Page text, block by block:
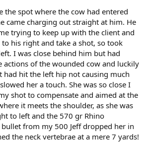
the spot where the cow had entered
came charging out straight at him. He
trying to keep up with the client and
his right and take a shot, so took
I was close behind him but had
actions of the wounded cow and luckily
had hit the left hip not causing much
her a touch. She was so close I
shot to compensate and aimed at the
it meets the shoulder, as she was
to left and the 570 gr Rhino
from my 500 Jeff dropped her in
the neck vertebrae at a mere 7 yards!